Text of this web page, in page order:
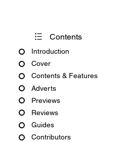
Contents
Introduction
Cover
Contents & Features
Adverts
Previews
Reviews
Guides
Contributors